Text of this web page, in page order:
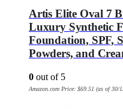
Artis Elite Oval 7
Luxury Synthetic
Foundation, SPF,
Powders, and
0 out of 5
Amazon.com Price: $69.51 (as of 30/